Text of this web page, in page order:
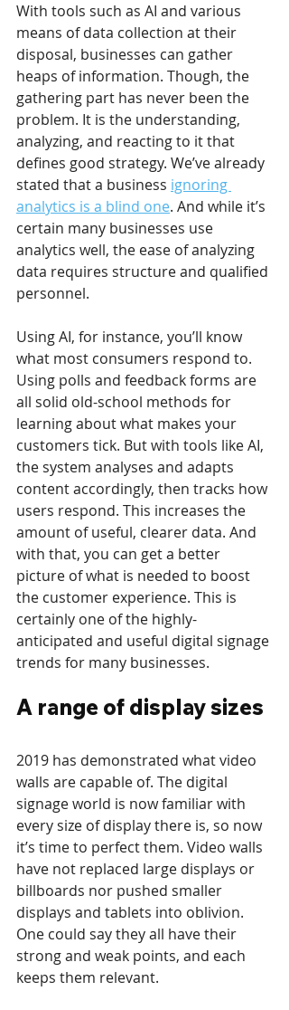
With tools such as AI and various
means of data collection at their
disposal, businesses can gather
heaps of information. Though, the
gathering part has never been the
problem. It is the understanding,
analyzing, and reacting to it that
defines good strategy. We’ve already
stated that a business ignoring
analytics is a blind one. And while it’s
certain many businesses use
analytics well, the ease of analyzing
data requires structure and qualified
personnel.
Using AI, for instance, you’ll know
what most consumers respond to.
Using polls and feedback forms are
all solid old-school methods for
learning about what makes your
customers tick. But with tools like AI,
the system analyses and adapts
content accordingly, then tracks how
users respond. This increases the
amount of useful, clearer data. And
with that, you can get a better
picture of what is needed to boost
the customer experience. This is
certainly one of the highly-
anticipated and useful digital signage
trends for many businesses.
A range of display sizes
2019 has demonstrated what video
walls are capable of. The digital
signage world is now familiar with
every size of display there is, so now
it’s time to perfect them. Video walls
have not replaced large displays or
billboards nor pushed smaller
displays and tablets into oblivion.
One could say they all have their
strong and weak points, and each
keeps them relevant.